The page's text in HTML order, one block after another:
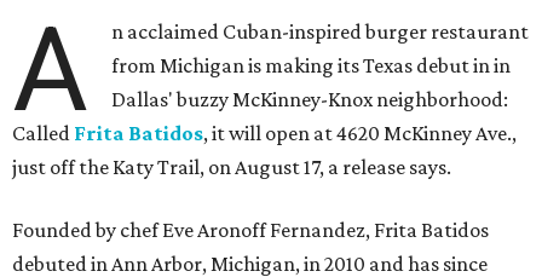
A
n acclaimed Cuban-inspired burger restaurant
from Michigan is making its Texas debut in in
Dallas' buzzy McKinney-Knox neighborhood:
Called Frita Batidos, it will open at 4620 McKinney Ave.,
just off the Katy Trail, on August 17, a release says.
Founded by chef Eve Aronoff Fernandez, Frita Batidos
debuted in Ann Arbor, Michigan, in 2010 and has since